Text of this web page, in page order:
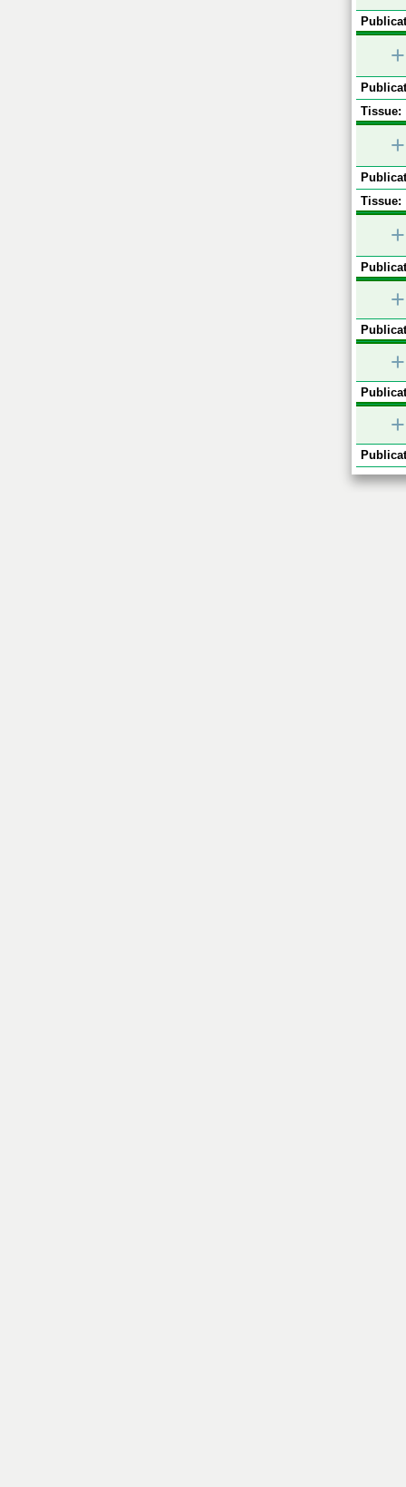
+
Tissue:
+
Tissue:
+
+
+
+